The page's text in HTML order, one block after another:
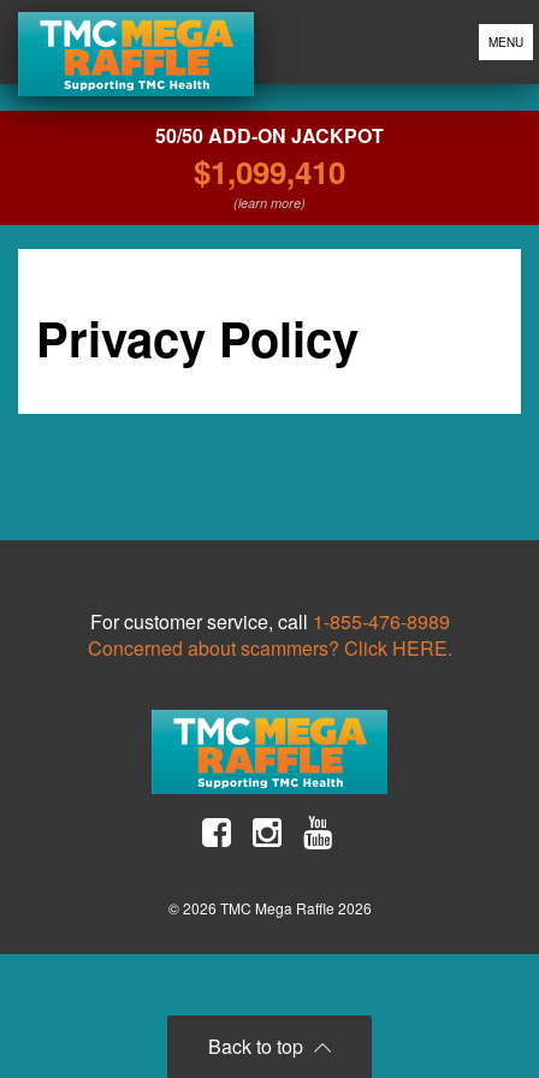
MENU
50/50 ADD-ON JACKPOT
$1,099,410
(learn more)
Privacy Policy
Back to top
For customer service, call 1-855-476-8989
Concerned about scammers? Click HERE.
© 2026 TMC Mega Raffle 2026